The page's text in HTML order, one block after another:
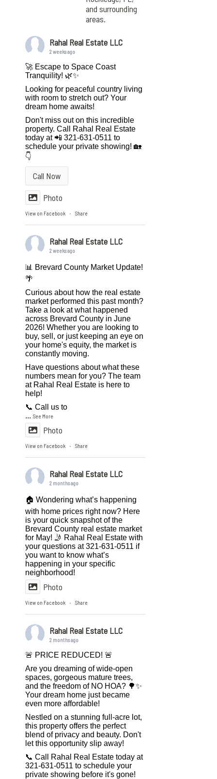
and surrounding
areas.
Rahal Real Estate LLC
2 weeks ago
🚀 Escape to Space Coast
Tranquility! 🌿✨
Looking for peaceful country living
with room to stretch out? Your
dream home awaits!
Don't miss out on this incredible
property. Call Rahal Real Estate
today at 📲 321-631-0511 to
schedule your private showing! 🏡
👇
Call Now
Photo
View on Facebook · Share
Rahal Real Estate LLC
2 weeks ago
📊 Brevard County Market Update!
🌴
Curious about how the real estate
market performed this past month?
Take a look at what happened
across Brevard County in June
2026! Whether you are looking to
buy, sell, or just keeping an eye on
your home's equity, the market is
constantly moving.
Have questions about what these
numbers mean for you? The team
at Rahal Real Estate is here to
help!
📞 Call us to
...See More
Photo
View on Facebook · Share
Rahal Real Estate LLC
2 months ago
🏠 Wondering what’s happening
with home prices right now? Here
is your quick snapshot of the
Brevard County real estate market
for May! 🤳 Rahal Real Estate with
your questions at 321-631-0511 if
you want to know what’s
happening in your specific
neighborhood!
Photo
View on Facebook · Share
Rahal Real Estate LLC
2 months ago
🚨 PRICE REDUCED! 🚨
Are you dreaming of wide-open
spaces, gorgeous mature trees,
and the freedom of NO HOA? 🌳✨
Your dream home just became
even more affordable!
Nestled on a stunning full-acre lot,
this property offers the perfect
blend of privacy and beauty. Don't
let this opportunity slip away!
📞 Call Rahal Real Estate today at
321-631-0511 to schedule your
private showing before it's gone!